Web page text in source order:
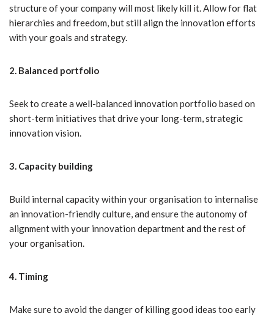
structure of your company will most likely kill it. Allow for flat
hierarchies and freedom, but still align the innovation efforts
with your goals and strategy.
2. Balanced portfolio
Seek to create a well-balanced innovation portfolio based on
short-term initiatives that drive your long-term, strategic
innovation vision.
3. Capacity building
Build internal capacity within your organisation to internalise
an innovation-friendly culture, and ensure the autonomy of
alignment with your innovation department and the rest of
your organisation.
4. Timing
Make sure to avoid the danger of killing good ideas too early